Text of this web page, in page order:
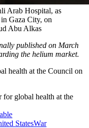
Arab Hospital, as
Gaza City, on
Abu Alkas
published on March
the helium market.
health at the Council on
global health at the
StatesWar